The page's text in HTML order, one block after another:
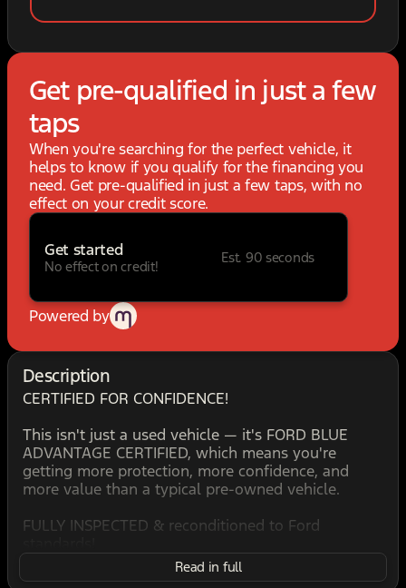
Get pre-qualified in just a few
taps
When you're searching for the perfect vehicle, it
helps to know if you qualify for the financing you
need. Get pre-qualified in just a few taps, with no
effect on your credit score.
Get started
No effect on credit!
Est. 90 seconds
Powered by
Description
CERTIFIED FOR CONFIDENCE!
This isn't just a used vehicle — it's FORD BLUE
ADVANTAGE CERTIFIED, which means you're
getting more protection, more confidence, and
more value than a typical pre-owned vehicle.
FULLY INSPECTED & reconditioned to Ford
WARRANTY COVERAGE included - drive with
confidence!
Read in full